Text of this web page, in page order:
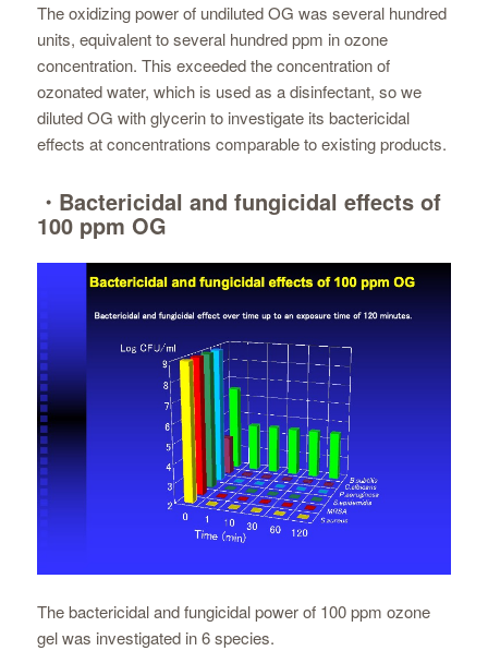
The oxidizing power of undiluted OG was several hundred
units, equivalent to several hundred ppm in ozone
concentration. This exceeded the concentration of
ozonated water, which is used as a disinfectant, so we
diluted OG with glycerin to investigate its bactericidal
effects at concentrations comparable to existing products.
・Bactericidal and fungicidal effects of
100 ppm OG
The bactericidal and fungicidal power of 100 ppm ozone
gel was investigated in 6 species.